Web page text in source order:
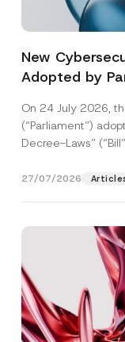
New
Adopted by
On 24 July 2026,
(“Parliament”)
Decree-Laws”
27/07/2026